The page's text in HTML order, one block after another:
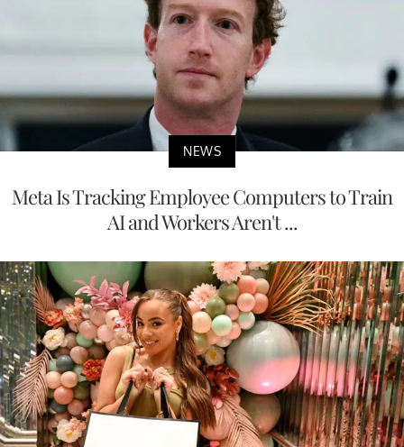
NEWS
Meta Is Tracking Employee Computers to Train
AI and Workers Aren't ...